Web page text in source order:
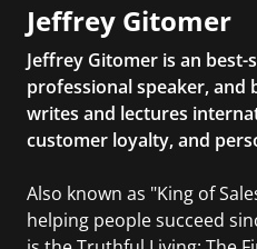
Jeffrey Gitomer
Jeffrey Gitomer is an best-
professional speaker, and
writes and lectures
customer loyalty, and
Also known as "King of
helping people succeed